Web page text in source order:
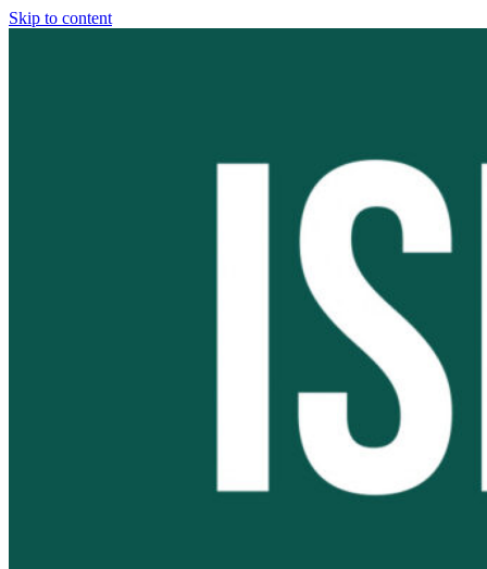
Skip to content